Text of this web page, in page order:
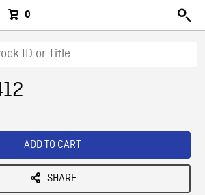
0
ADD TO CART
SHARE